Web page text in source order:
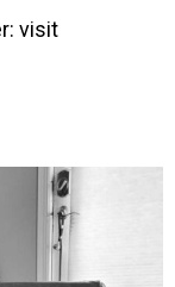
visit